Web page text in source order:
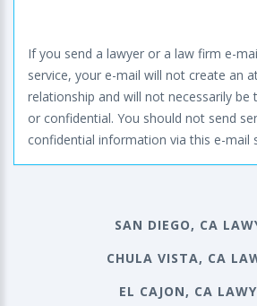
If you send a lawyer or a law firm e-
service, your e-mail will not create an
relationship and will not necessarily be
or confidential. You should not send
confidential information via this e-mail
SAN DIEGO, CA
CHULA VISTA, CA
EL CAJON, CA